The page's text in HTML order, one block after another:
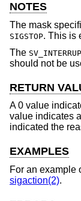
NOTES
The mask
SIGSTOP. This is
The
should not be
RETURN
A 0 value
value indicates
indicated the
EXAMPLES
For an example
sigaction(2).